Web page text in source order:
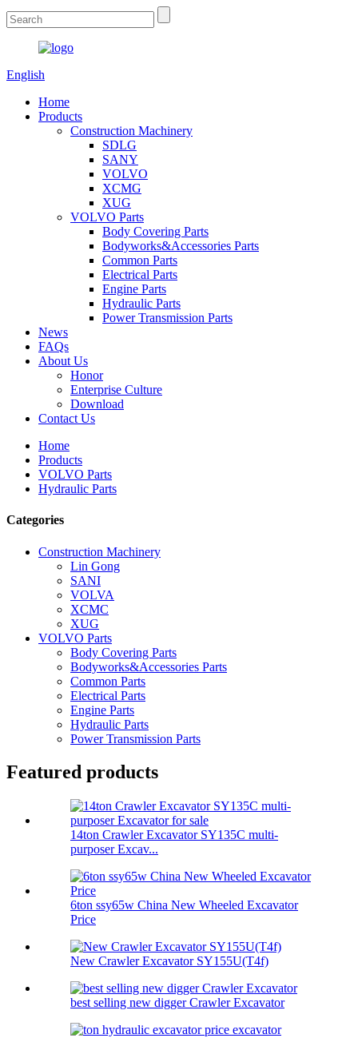
English
Home
Products
Construction Machinery
SDLG
SANY
VOLVO
XCMG
XUG
VOLVO Parts
Body Covering Parts
Bodyworks&Accessories Parts
Common Parts
Electrical Parts
Engine Parts
Hydraulic Parts
Power Transmission Parts
News
FAQs
About Us
Honor
Enterprise Culture
Download
Contact Us
Home
Products
VOLVO Parts
Hydraulic Parts
Categories
Construction Machinery
Lin Gong
SANI
VOLVA
XCMC
XUG
VOLVO Parts
Body Covering Parts
Bodyworks&Accessories Parts
Common Parts
Electrical Parts
Engine Parts
Hydraulic Parts
Power Transmission Parts
Featured products
14ton Crawler Excavator SY135C multi-
purposer Excav...
6ton ssy65w China New Wheeled Excavator
Price
New Crawler Excavator SY155U(T4f)
best selling new digger Crawler Excavator